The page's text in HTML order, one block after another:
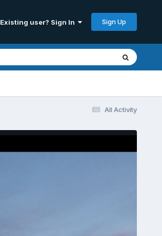
Existing user? Sign In Sign Up
All Activity